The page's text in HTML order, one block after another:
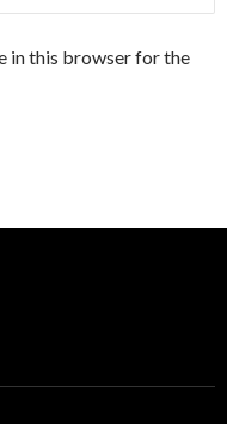
in this browser for the